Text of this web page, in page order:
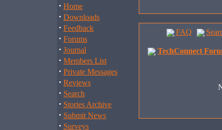
· Home
· Downloads
· Feedback
· Forums
· Journal
· Members List
· Private Messages
· Reviews
· Search
· Stories Archive
· Submit News
· Surveys
FAQ
TechConnect